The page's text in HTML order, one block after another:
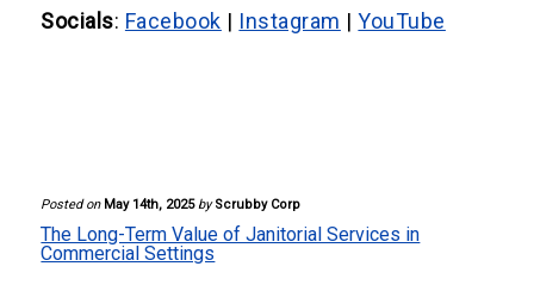
Socials: Facebook | Instagram |YouTube
Posted on May 14th, 2025 by Scrubby Corp
The Long-Term Value of Janitorial Services in
Commercial Settings